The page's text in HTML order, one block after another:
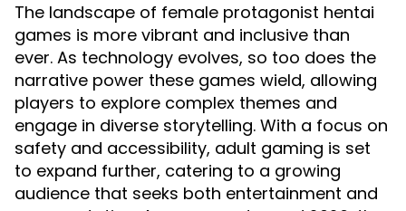
The landscape of female protagonist hentai
games is more vibrant and inclusive than
ever. As technology evolves, so too does the
narrative power these games wield, allowing
players to explore complex themes and
engage in diverse storytelling. With a focus on
safety and accessibility, adult gaming is set
to expand further, catering to a growing
audience that seeks both entertainment and